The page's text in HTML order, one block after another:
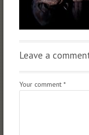
Leave a
Your comment *